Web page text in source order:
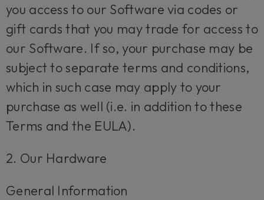
you access to our Software via codes or
gift cards that you may trade for access to
our Software. If so, your purchase may be
subject to separate terms and conditions,
which in such case may apply to your
purchase as well (i.e. in addition to these
Terms and the EULA).
2. Our Hardware
General Information